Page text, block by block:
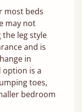
most beds
may not
the leg style
and is
in
is a
toes,
bedroom